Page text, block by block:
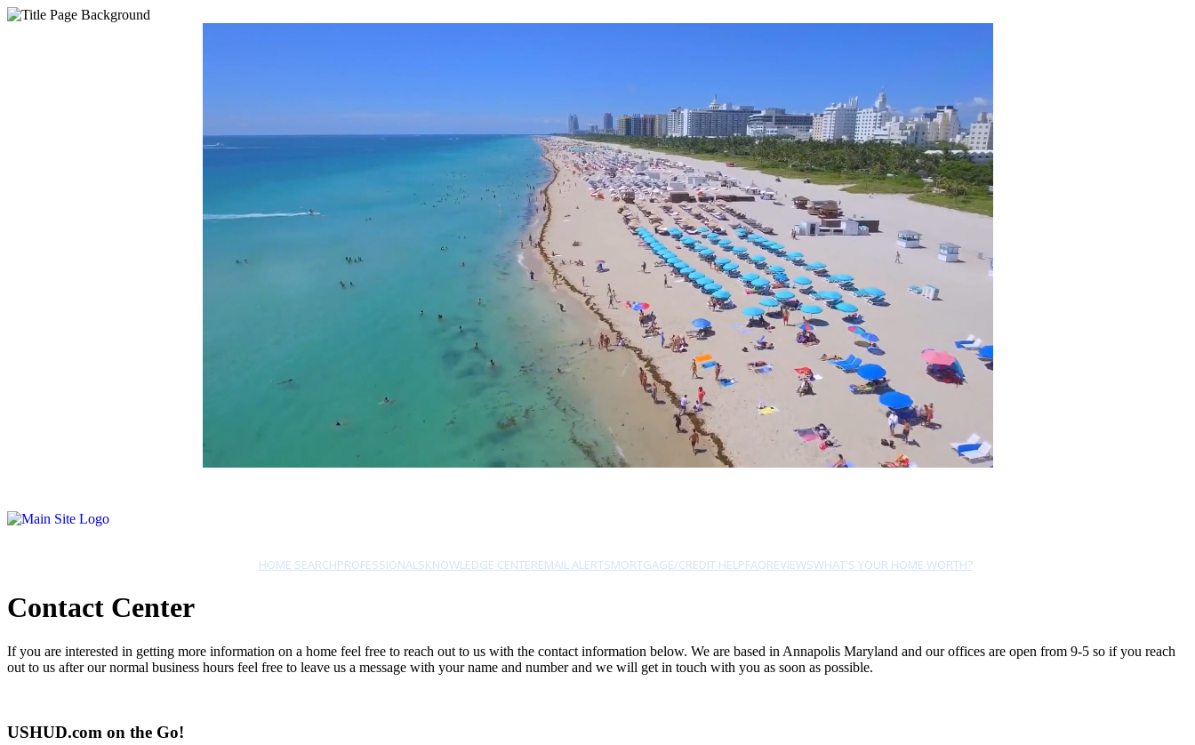
HOME SEARCHPROFESSIONALSKNOWLEDGE CENTEREMAIL ALERTSMORTGAGE/CREDIT HELPFAQREVIEWSWHAT'S YOUR HOME WORTH?
Contact Center
If you are interested in getting more information on a home feel free to reach out to us with the contact information below. We are based in Annapolis Maryland and our offices are open from 9-5 so if you reach
out to us after our normal business hours feel free to leave us a message with your name and number and we will get in touch with you as soon as possible.
USHUD.com on the Go!